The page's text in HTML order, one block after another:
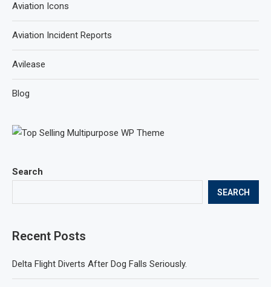
Search
SEARCH
Recent Posts
Delta Flight Diverts After Dog Falls Seriously.
Aviation Icons
Aviation Incident Reports
Avilease
Blog